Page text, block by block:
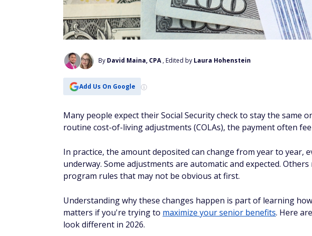
By David Maina, CPA , Edited by Laura Hohenstein
Add Us On Google
Many people expect their Social Security check to stay the same
routine cost-of-living adjustments (COLAs), the payment often
In practice, the amount deposited can change from year to year,
underway. Some adjustments are automatic and expected.
program rules that may not be obvious at first.
Understanding why these changes happen is part of learning
matters if you're trying to maximize your senior benefits. Here
look different in 2026.